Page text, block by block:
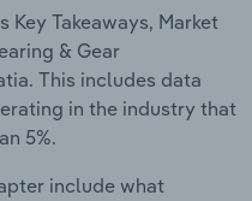
Takeaways, Market
& Gear
This includes data
in the industry that
5%.
include what